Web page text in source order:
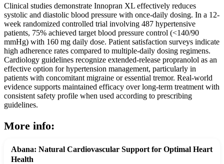
Clinical studies demonstrate Innopran XL effectively reduces
systolic and diastolic blood pressure with once-daily dosing. In a 12-
week randomized controlled trial involving 487 hypertensive
patients, 75% achieved target blood pressure control (<140/90
mmHg) with 160 mg daily dose. Patient satisfaction surveys indicate
high adherence rates compared to multiple-daily dosing regimens.
Cardiology guidelines recognize extended-release propranolol as an
effective option for hypertension management, particularly in
patients with concomitant migraine or essential tremor. Real-world
evidence supports maintained efficacy over long-term treatment with
consistent safety profile when used according to prescribing
guidelines.
More info:
Abana: Natural Cardiovascular Support for Optimal Heart
Health